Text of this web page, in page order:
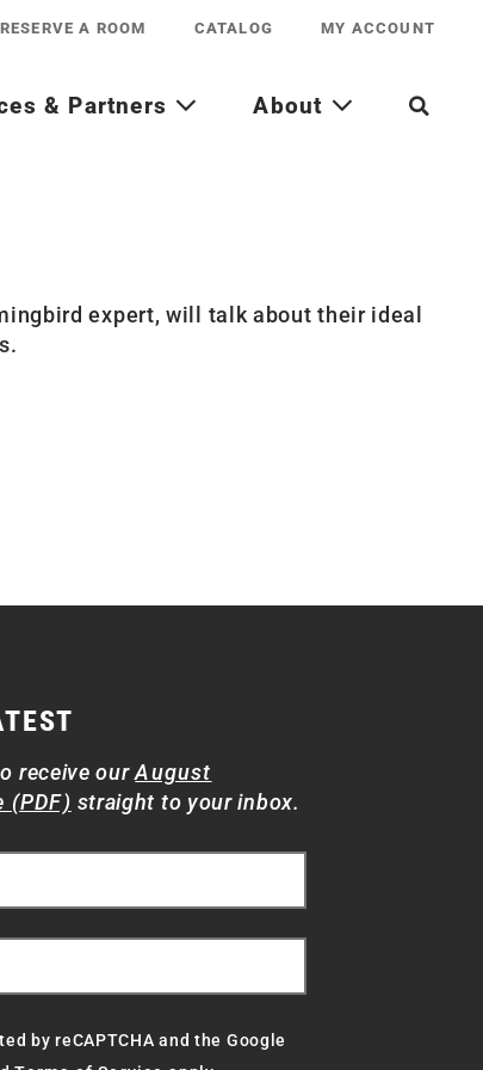
RESERVE A ROOM CATALOG MY ACCOUNT
& Partners About
expert, will talk about their ideal
receive ourAugust
(PDF) straight to your inbox.
by reCAPTCHA and the Google